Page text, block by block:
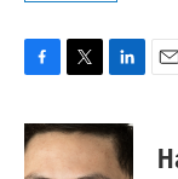
c
e
b
i
t
t
n
k
e